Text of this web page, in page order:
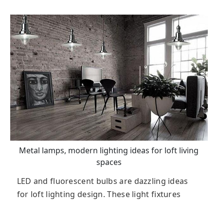
Metal lamps, modern lighting ideas for loft living
spaces
LED and fluorescent bulbs are dazzling ideas
for loft lighting design. These light fixtures